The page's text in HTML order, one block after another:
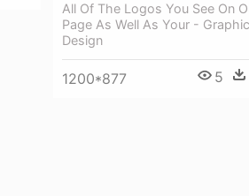
All Of The Logos You See On
Page As Well As Your - Graphic
Design
1200*877 5